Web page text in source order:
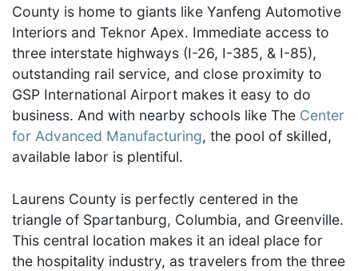
County is home to giants like Yanfeng Automotive
Interiors and Teknor Apex. Immediate access to
three interstate highways (I-26, I-385, & I-85),
outstanding rail service, and close proximity to
GSP International Airport makes it easy to do
business. And with nearby schools like The Center
for Advanced Manufacturing, the pool of skilled,
available labor is plentiful.
Laurens County is perfectly centered in the
triangle of Spartanburg, Columbia, and Greenville.
This central location makes it an ideal place for
the hospitality industry, as travelers from the three